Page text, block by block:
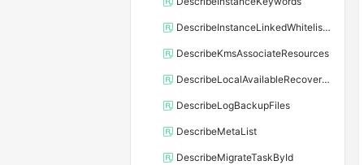
DescribeInstanceLinkedWhitelistTemplate
DescribeKmsAssociateResources
DescribeLocalAvailableRecoveryTime
DescribeLogBackupFiles
DescribeMetaList
DescribeMigrateTaskById